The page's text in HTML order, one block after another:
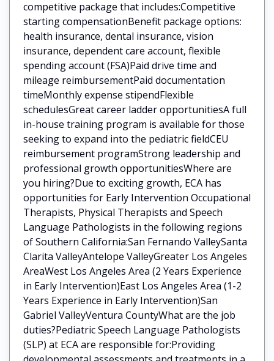
competitive package that includes:Competitive
starting compensationBenefit package options:
health insurance, dental insurance, vision
insurance, dependent care account, flexible
spending account (FSA)Paid drive time and
mileage reimbursementPaid documentation
timeMonthly expense stipendFlexible
schedulesGreat career ladder opportunitiesA full
in-house training program is available for those
seeking to expand into the pediatric fieldCEU
reimbursement programStrong leadership and
professional growth opportunitiesWhere are
you hiring?Due to exciting growth, ECA has
opportunities for Early Intervention Occupational
Therapists, Physical Therapists and Speech
Language Pathologists in the following regions
of Southern California:San Fernando ValleySanta
Clarita ValleyAntelope ValleyGreater Los Angeles
AreaWest Los Angeles Area (2 Years Experience
in Early Intervention)East Los Angeles Area (1-2
Years Experience in Early Intervention)San
Gabriel ValleyVentura CountyWhat are the job
duties?Pediatric Speech Language Pathologists
(SLP) at ECA are responsible for:Providing